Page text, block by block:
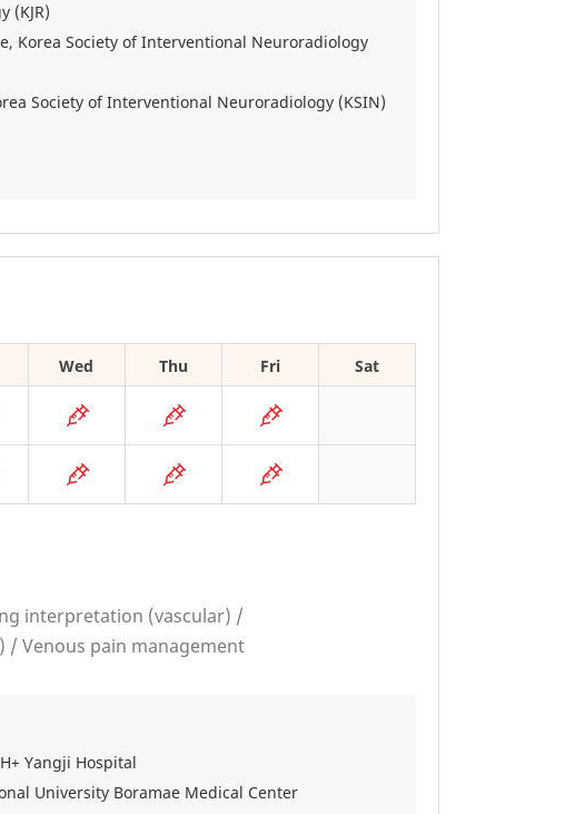
(KJR)
Korea Society of Interventional Neuroradiology
Society of Interventional Neuroradiology (KSIN)
Wed Thu Fri Sat
interpretation (vascular) /
/ Venous pain management
Yangji Hospital
University Boramae Medical Center